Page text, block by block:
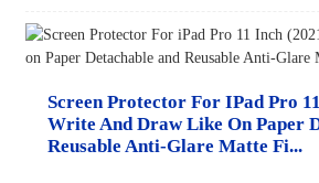
Screen Protector For IPad Pro
Write And Draw Like On Paper
Reusable Anti-Glare Matte Fi...